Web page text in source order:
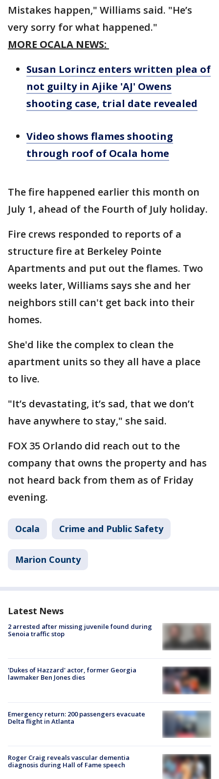
Mistakes happen," Williams said. "He’s
very sorry for what happened."
MORE OCALA NEWS:
Susan Lorincz enters written plea of
not guilty in Ajike 'AJ' Owens
shooting case, trial date revealed
Video shows flames shooting
through roof of Ocala home
The fire happened earlier this month on
July 1, ahead of the Fourth of July holiday.
Fire crews responded to reports of a
structure fire at Berkeley Pointe
Apartments and put out the flames. Two
weeks later, Williams says she and her
neighbors still can't get back into their
homes.
She'd like the complex to clean the
apartment units so they all have a place
to live.
"It’s devastating, it’s sad, that we don’t
have anywhere to stay," she said.
FOX 35 Orlando did reach out to the
company that owns the property and has
not heard back from them as of Friday
evening.
Ocala Crime and Public Safety
Marion County
Latest News
2 arrested after missing juvenile found during
Senoia traffic stop
'Dukes of Hazzard' actor, former Georgia
lawmaker Ben Jones dies
Emergency return: 200 passengers evacuate
Delta flight in Atlanta
Roger Craig reveals vascular dementia
diagnosis during Hall of Fame speech